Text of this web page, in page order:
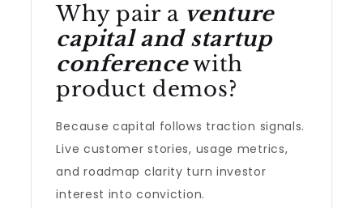
Why pair a venture
capital and startup
conferencewith
product demos?
Because capital follows traction signals.
Live customer stories, usage metrics,
and roadmap clarity turn investor
interest into conviction.